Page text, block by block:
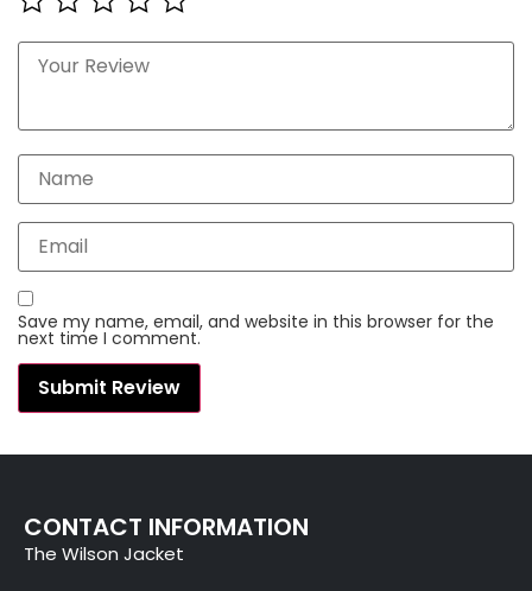
Save my name, email, and website in this browser for the
next time I comment.
CONTACT INFORMATION
The Wilson Jacket